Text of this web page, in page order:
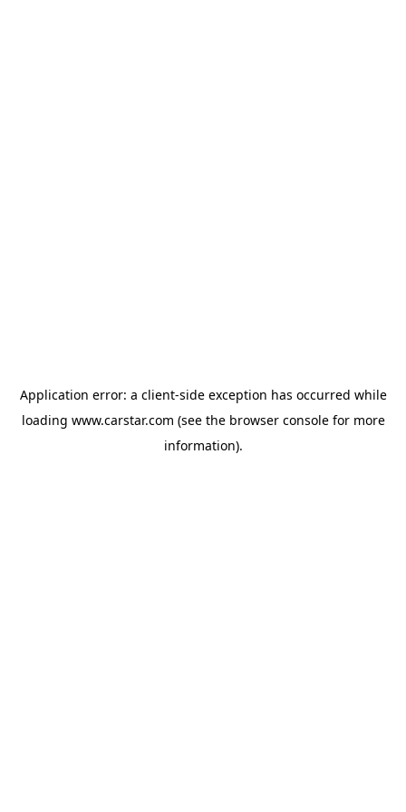
Application error: a client-side exception has occurred while
loading www.carstar.com (see the browser consolefor more
information).